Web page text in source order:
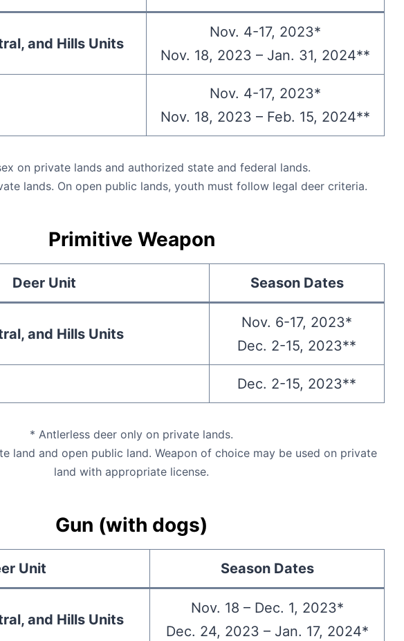
and Hills Units
Nov. 4-17, 2023*
Nov. 18, 2023 – Jan. 31, 2024**
Nov. 4-17, 2023*
Nov. 18, 2023 – Feb. 15, 2024**
on private lands and authorized state and federal lands.
lands. On open public lands, youth must follow legal deer criteria.
Primitive Weapon
Deer Unit Season Dates
and Hills Units
Nov. 6-17, 2023*
Dec. 2-15, 2023**
Dec. 2-15, 2023**
* Antlerless deer only on private lands.
land and open public land. Weapon of choice may be used on private
land with appropriate license.
Gun (with dogs)
Unit Season Dates
and Hills Units
Nov. 18 – Dec. 1, 2023*
Dec. 24, 2023 – Jan. 17, 2024*